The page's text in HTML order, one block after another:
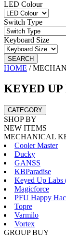
LED Colour
Switch Type
Keyboard Size
SEARCH
HOME /
KEYED
CATEGORY
SHOP BY
NEW ITEMS
MECHANICAL
Cooler Master
Ducky
GANSS
KBParadise
Keyed Up
Magicforce
PFU Happy
Topre
Varmilo
Vortex
GROUP BUY